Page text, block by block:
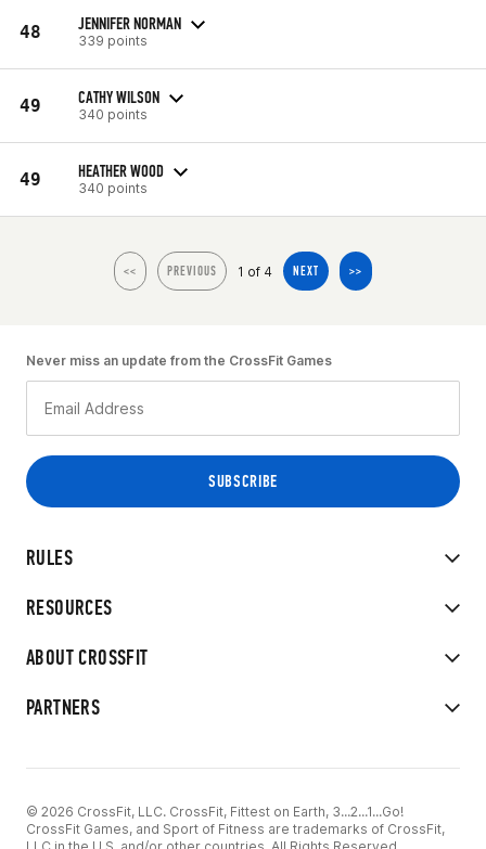
48 JENNIFER NORMAN
339 points
49 CATHY WILSON
340 points
49 HEATHER WOOD
340 points
<< PREVIOUS 1 of 4 NEXT >>
RULES
RESOURCES
ABOUT CROSSFIT
PARTNERS
Never miss an update from the CrossFit Games
© 2026 CrossFit, LLC. CrossFit, Fittest on Earth, 3...2...1...Go!
CrossFit Games, and Sport of Fitness are trademarks of CrossFit,